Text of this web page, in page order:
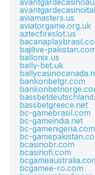
aviamasters.us
aviatorgame.org.uk
aztecfireslot.us
bajilive-
ballonix.us
bally-bet.uk
bankonbetgr.com
bassbetgreece.net
bc-gamebrasil.com
bc-gameindia.net
bc-gamenigeria.com
bc-
bcasinobr.com
bcasinofi.com
bcgamee-ro.com